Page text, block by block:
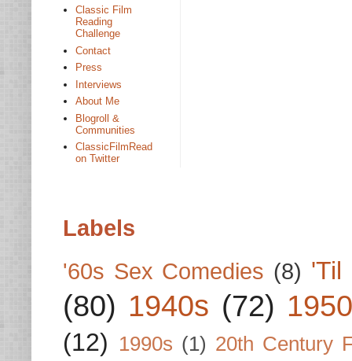
Classic Film
Reading
Challenge
Contact
Press
Interviews
About Me
Blogroll &
Communities
ClassicFilmRead
on Twitter
Labels
'60s Sex Comedies (8) 'Til
(80) 1940s (72)
(12) 1990s (1) 20th Century